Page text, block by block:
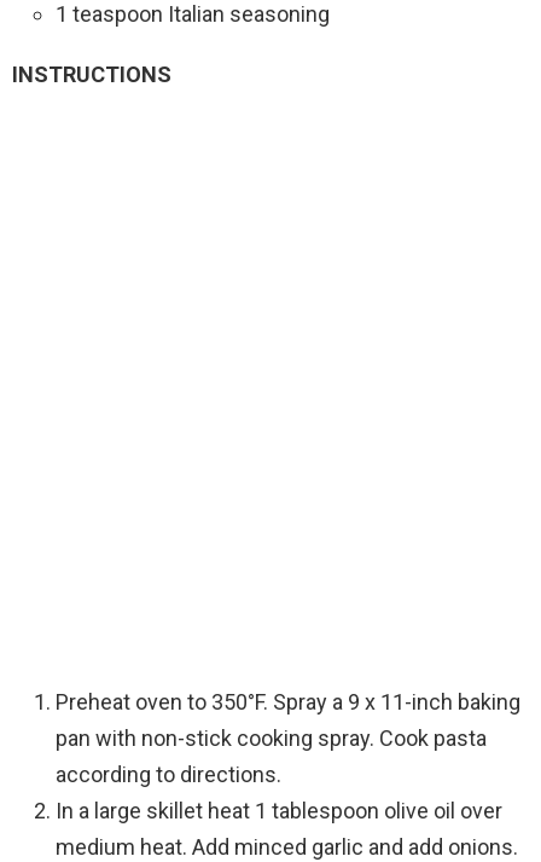
1 teaspoon Italian seasoning
INSTRUCTIONS
Preheat oven to 350°F. Spray a 9 x 11-inch baking
pan with non-stick cooking spray. Cook pasta
according to directions.
In a large skillet heat 1 tablespoon olive oil over
medium heat. Add minced garlic and add onions.